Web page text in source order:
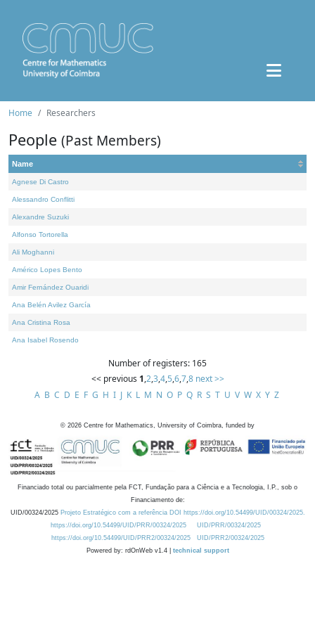
Home Researchers
People (Past Members)
Name
Agnese Di Castro
Alessandro Conflitti
Alexandre Suzuki
Alfonso Tortorella
Ali Moghanni
Américo Lopes Bento
Amir Fernández Ouaridi
Ana Belén Avilez García
Ana Cristina Rosa
Ana Isabel Rosendo
Number of registers: 165
<< previous 1,2,3,4,5,6,7,8 next >>
A B C D E F G H I J K L M N O P Q R S T U V W X Y Z
© 2026 Centre for Mathematics, University of Coimbra, funded by
Financiado total ou parcialmente pela FCT, Fundação para a Ciência e a Tecnologia, I.P., sob o
Financiamento de:
UID/00324/2025 Projeto Estratégico com a referência DOI https://doi.org/10.54499/UID/00324/2025.
https://doi.org/10.54499/UID/PRR/00324/2025
UID/PRR/00324/2025
https://doi.org/10.54499/UID/PRR2/00324/2025
UID/PRR2/00324/2025
Powered by: rdOnWeb v1.4 | technical support